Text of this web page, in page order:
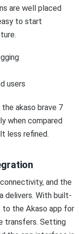
are well placed
to start
users
akaso brave 7
when compared
less refined.
and the
delivers. With built-
to the Akaso app for
transfers. Setting